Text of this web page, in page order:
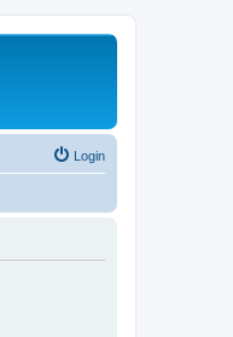
Login